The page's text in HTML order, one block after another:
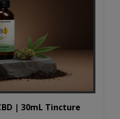
| 30mL Tincture